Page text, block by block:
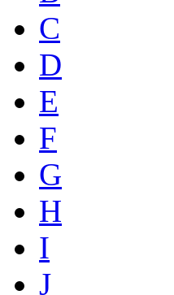
C
D
E
F
G
H
I
J